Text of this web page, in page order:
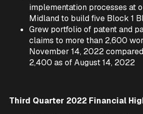
implementation processes at
Midland to build five Block 1
Grew portfolio of patent and
claims to more than 2,600
November 14, 2022
2,400 as of August 14, 2022
Third Quarter 2022 Financial